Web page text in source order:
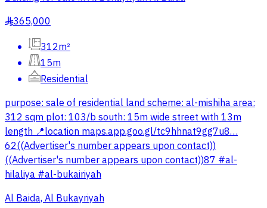
§365,000
312m²
15m
Residential
purpose: sale of residential land scheme: al-mishiha area:
312 sqm plot: 103/b south: 15m wide street with 13m
length 📍location maps.app.goo.gl/tc9hhnat9gg7u8…
62((Advertiser's number appears upon contact))
((Advertiser's number appears upon contact))87 #al-
hilaliya #al-bukairiyah
Al Baida, Al Bukayriyah